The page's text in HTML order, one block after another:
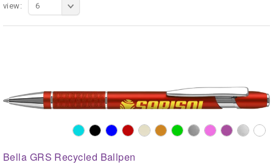
view: 6
Bella GRS Recycled Ballpen